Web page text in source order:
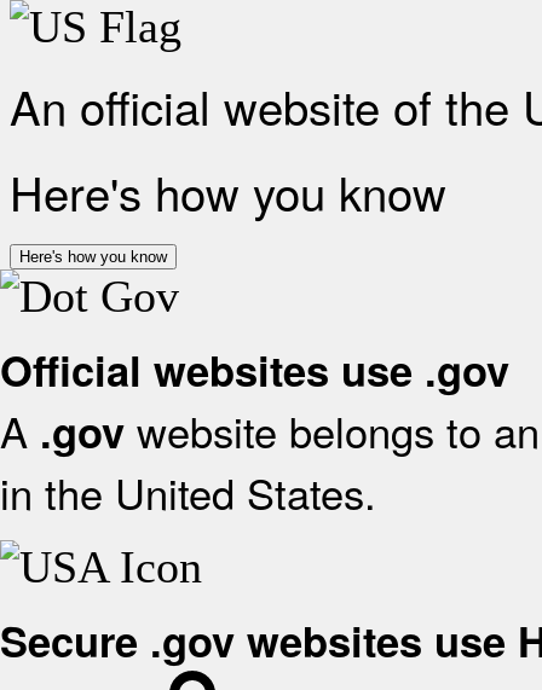
An official website of the
Here's how you know
Here's how you know
Official websites use .gov
A .gov website belongs to
in the United States.
Secure .gov websites use